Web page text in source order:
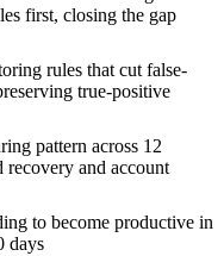
first, closing the gap
rules that cut false-
true-positive
pattern across 12
recovery and account
to become productive in
days